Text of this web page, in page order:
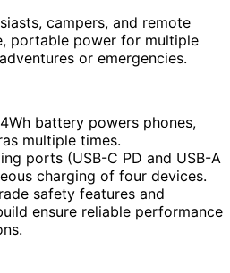
campers, and remote
portable power for multiple
or emergencies.
battery powers phones,
multiple times.
ports (USB-C PD and USB-A
charging of four devices.
safety features and
ensure reliable performance